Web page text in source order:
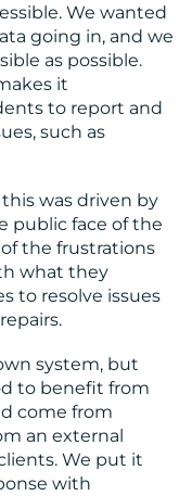
We wanted
going in, and we
as possible.
it
to report and
such as
was driven by
public face of the
the frustrations
what they
to resolve issues
system, but
to benefit from
come from
an external
We put it
with